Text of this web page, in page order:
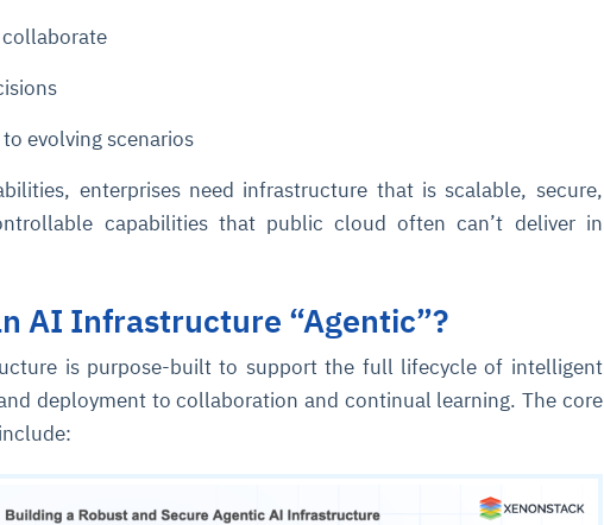
evolving scenarios
enterprises need infrastructure that is scalable, secure,
capabilities that public cloud often can’t deliver in
AI Infrastructure “Agentic”?
is purpose-built to support the full lifecycle of intelligent
deployment to collaboration and continual learning. The core